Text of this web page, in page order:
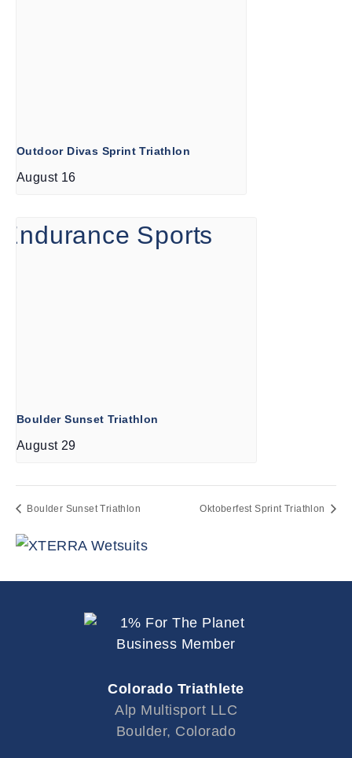
Outdoor Divas Sprint Triathlon
August 16
Boulder Sunset Triathlon
August 29
Boulder Sunset Triathlon Oktoberfest Sprint Triathlon
Colorado Triathlete
Alp Multisport LLC
Boulder, Colorado